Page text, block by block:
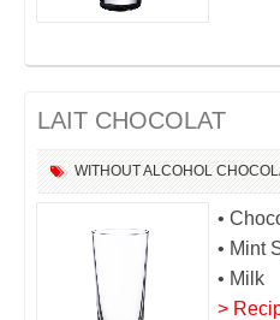
LAIT CHOCOLAT
WITHOUT ALCOHOL
•
• Mint
• Milk
>